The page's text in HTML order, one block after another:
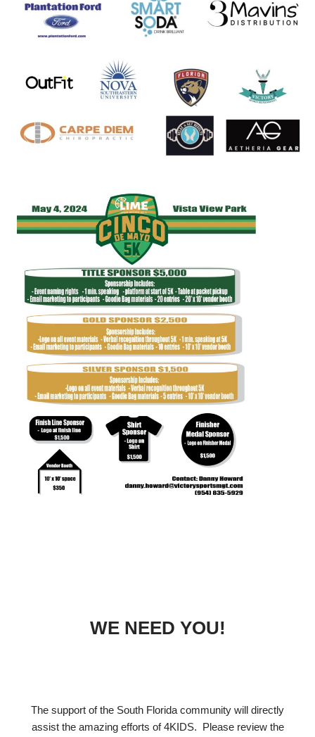
WE NEED YOU!
The support of the South Florida community will directly
assist the amazing efforts of 4KIDS. Please review the